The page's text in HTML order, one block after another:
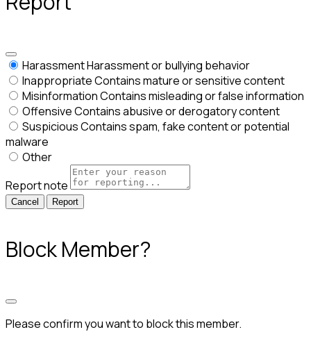
HarassmentHarassment or bullying behavior
InappropriateContains mature or sensitive content
MisinformationContains misleading or false information
OffensiveContains abusive or derogatory content
SuspiciousContains spam, fake content or potential
malware
Other
Report note
Report
Block Member?
Please confirm you want to block this member.